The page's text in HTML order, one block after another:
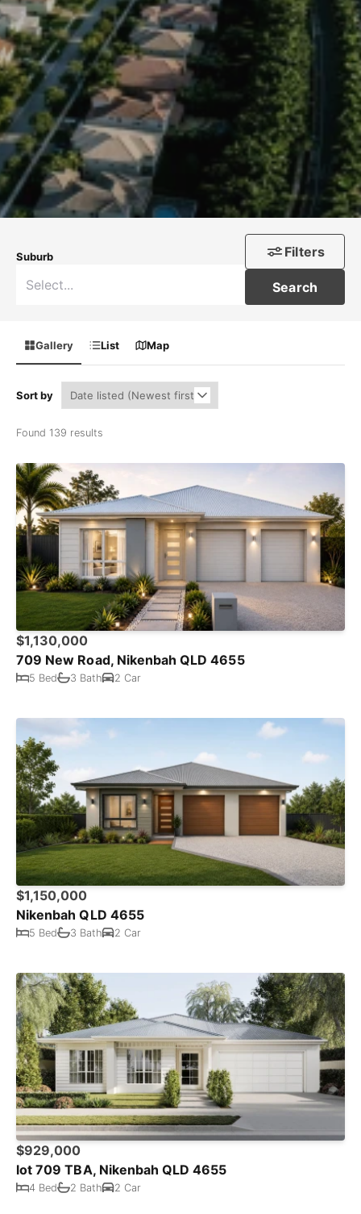
Suburb Filters
Search
Gallery List Map
Sort by
Found 139 results
$1,130,000
709 New Road, Nikenbah QLD 4655
5 Bed 3 Bath 2 Car
$1,150,000
Nikenbah QLD 4655
5 Bed 3 Bath 2 Car
$929,000
lot 709 TBA, Nikenbah QLD 4655
4 Bed 2 Bath 2 Car